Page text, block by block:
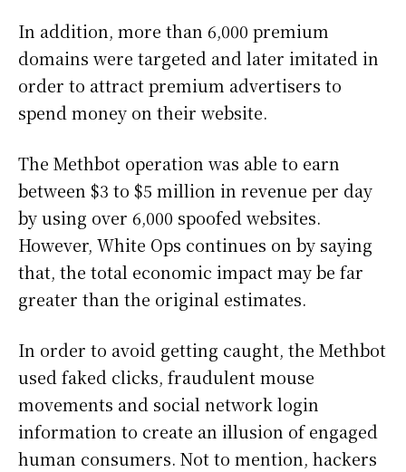
In addition, more than 6,000 premium
domains were targeted and later imitated in
order to attract premium advertisers to
spend money on their website.
The Methbot operation was able to earn
between $3 to $5 million in revenue per day
by using over 6,000 spoofed websites.
However, White Ops continues on by saying
that, the total economic impact may be far
greater than the original estimates.
In order to avoid getting caught, the Methbot
used faked clicks, fraudulent mouse
movements and social network login
information to create an illusion of engaged
human consumers. Not to mention, hackers